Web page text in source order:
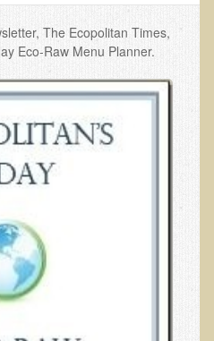
Health Screens
Guide
The Ecopolitan Times,
Eco-Raw Menu Planner.